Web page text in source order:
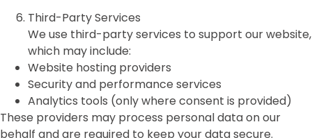
Third-Party Services
We use third-party services to support our website,
which may include:
Website hosting providers
Security and performance services
Analytics tools (only where consent is provided)
These providers may process personal data on our
behalf and are required to keep your data secure.